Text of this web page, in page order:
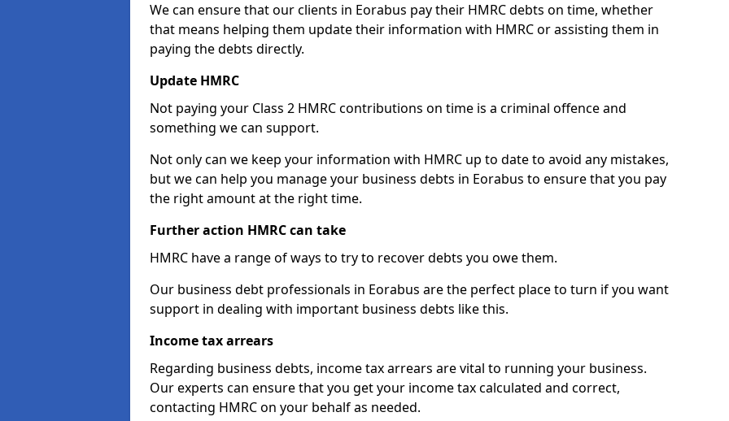
We can ensure that our clients in Eorabus pay their HMRC debts on time, whether
that means helping them update their information with HMRC or assisting them in
paying the debts directly.
Update HMRC
Not paying your Class 2 HMRC contributions on time is a criminal offence and
something we can support.
Not only can we keep your information with HMRC up to date to avoid any mistakes,
but we can help you manage your business debts in Eorabus to ensure that you pay
the right amount at the right time.
Further action HMRC can take
HMRC have a range of ways to try to recover debts you owe them.
Our business debt professionals in Eorabus are the perfect place to turn if you want
support in dealing with important business debts like this.
Income tax arrears
Regarding business debts, income tax arrears are vital to running your business.
Our experts can ensure that you get your income tax calculated and correct,
contacting HMRC on your behalf as needed.